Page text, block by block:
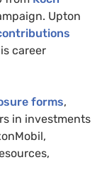
Upton
career
forms,
in investments